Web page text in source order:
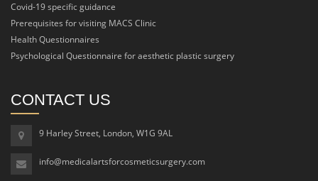
Covid-19 specific guidance
Prerequisites for visiting MACS Clinic
Health Questionnaires
Psychological Questionnaire for aesthetic plastic surgery
CONTACT US
9 Harley Street, London, W1G 9AL
info@medicalartsforcosmeticsurgery.com